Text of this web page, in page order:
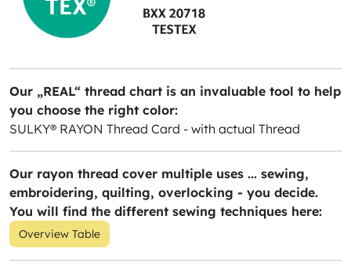
Our „REAL“ thread chart is an invaluable tool to help
you choose the right color:
SULKY® RAYON Thread Card - with actual Thread
Our rayon thread cover multiple uses ... sewing,
embroidering, quilting, overlocking - you decide.
You will find the different sewing techniques here:
Overview Table